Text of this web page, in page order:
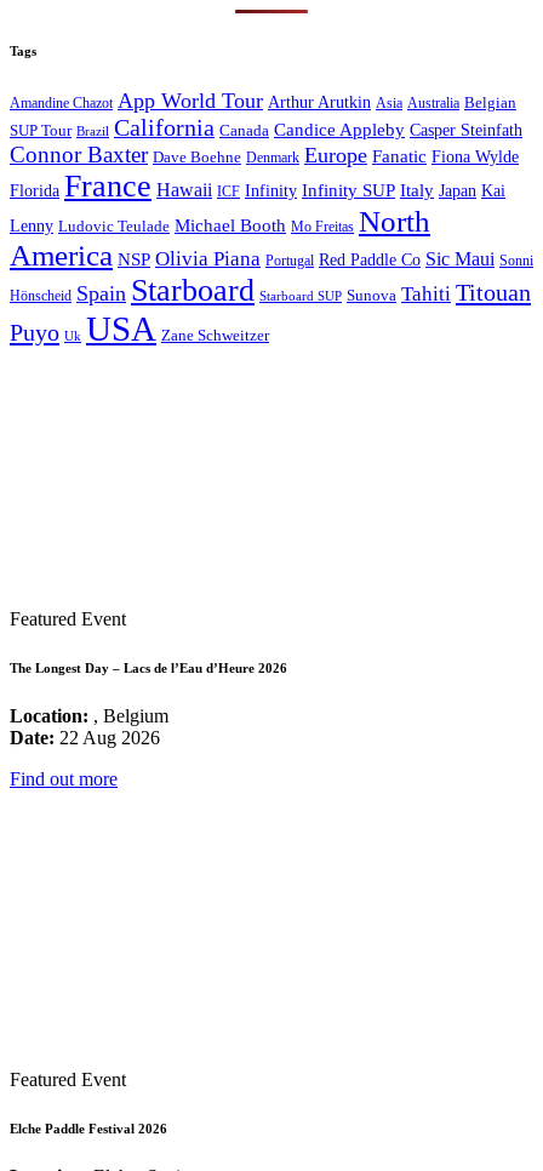
Tags
Amandine Chazot App World Tour Arthur Arutkin Asia Australia Belgian
SUP Tour Brazil California Canada Candice Appleby Casper Steinfath
Connor Baxter Dave Boehne Denmark Europe Fanatic Fiona Wylde
Florida France Hawaii ICF Infinity Infinity SUP Italy Japan Kai
Lenny Ludovic Teulade Michael Booth Mo Freitas North
America NSP Olivia Piana Portugal Red Paddle Co Sic Maui Sonni
Hönscheid Spain Starboard Starboard SUP Sunova Tahiti Titouan
Puyo Uk USA Zane Schweitzer
Featured Event
The Longest Day – Lacs de l’Eau d’Heure 2026
Location: , Belgium
Date: 22 Aug 2026
Find out more
Featured Event
Elche Paddle Festival 2026